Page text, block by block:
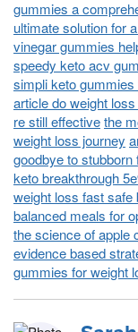
gummies a
ultimate solution for
vinegar gummies
speedy keto acv
simpli keto
article do weight
re still effectivethe
weight loss journey
goodbye to
keto breakthrough
weight loss fast safe
balanced meals for
the science of apple
evidence based
gummies for weight